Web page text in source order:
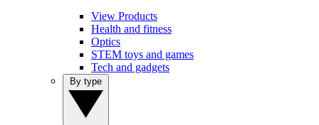
View Products
Health and fitness
Optics
STEM toys and games
Tech and gadgets